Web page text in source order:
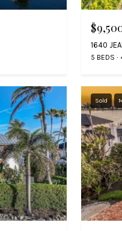
1640
5 BEDS
Sold